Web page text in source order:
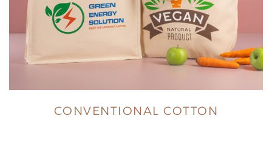
CONVENTIONAL COTTON